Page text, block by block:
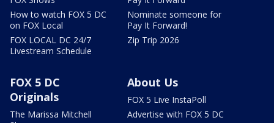
How to watch FOX 5 DC
on FOX Local
FOX LOCAL DC 24/7
Livestream Schedule
Nominate someone for
Pay It Forward!
Zip Trip 2026
FOX 5 DC
Originals
The Marissa Mitchell
About Us
FOX 5 Live InstaPoll
Advertise with FOX 5 DC